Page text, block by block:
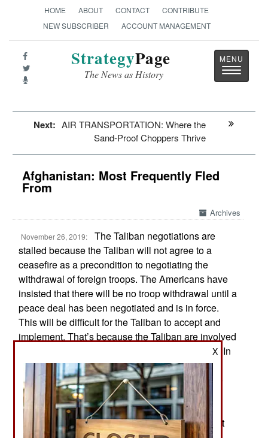
HOME ABOUT CONTACT
CONTRIBUTE
NEW SUBSCRIBER
ACCOUNT MANAGEMENT
StrategyPage
The News as History
Toggle
Next: AIR TRANSPORTATION: Where the
Sand-Proof Choppers Thrive
Afghanistan: Most Frequently Fled
From
Archives
November 26, 2019:
The Taliban negotiations are
stalled because the Taliban will not agree to a
ceasefire as a precondition to negotiating the
withdrawal of foreign troops. The Americans have
insisted that there will be no troop withdrawal until a
peace deal has been negotiated and is in force.
This will be difficult for the Taliban to accept and
implement. That’s because the Taliban are involved
in a lot of different little wars all over the country. In
addition to protecting drug gang operations, they
also terrorize and extort civilians in rural areas to
prevent interference with Taliban or drug gang
operations. Most rural tribes see the Taliban as
bandits and for all practical purposes, that’s what
X